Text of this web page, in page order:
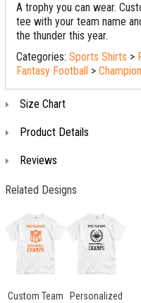
A trophy you can wear.
tee with your team name
the thunder this year.
Categories: Sports Shirts >
Fantasy Football >
Size Chart
Product Details
Reviews
Related Designs
Custom Team
Personalized